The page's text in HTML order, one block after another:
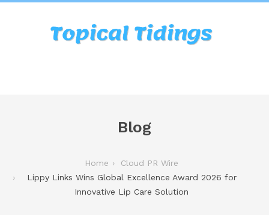
Blog
Home
Cloud PR Wire
Lippy Links Wins Global Excellence Award 2026 for
Innovative Lip Care Solution